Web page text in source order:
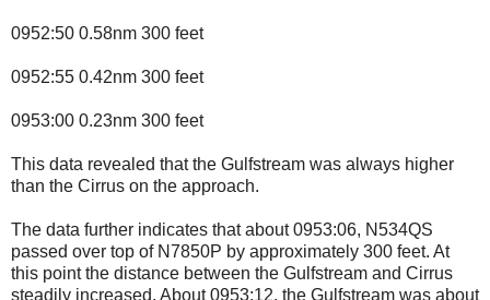
0952:50 0.58nm 300 feet
0952:55 0.42nm 300 feet
0953:00 0.23nm 300 feet
This data revealed that the Gulfstream was always higher
than the Cirrus on the approach.
The data further indicates that about 0953:06, N534QS
passed over top of N7850P by approximately 300 feet. At
this point the distance between the Gulfstream and Cirrus
steadily increased. About 0953:12, the Gulfstream was about